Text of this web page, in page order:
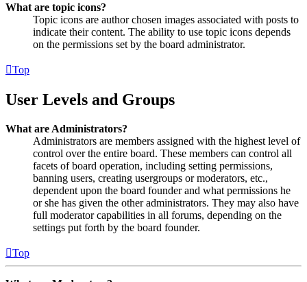
What are topic icons?
Topic icons are author chosen images associated with posts to
indicate their content. The ability to use topic icons depends
on the permissions set by the board administrator.
Top
User Levels and Groups
What are Administrators?
Administrators are members assigned with the highest level of
control over the entire board. These members can control all
facets of board operation, including setting permissions,
banning users, creating usergroups or moderators, etc.,
dependent upon the board founder and what permissions he
or she has given the other administrators. They may also have
full moderator capabilities in all forums, depending on the
settings put forth by the board founder.
Top